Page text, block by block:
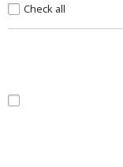
Check all